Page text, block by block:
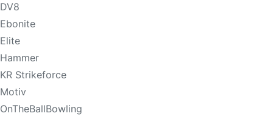
DV8
Ebonite
Elite
Hammer
KR Strikeforce
Motiv
OnTheBallBowling